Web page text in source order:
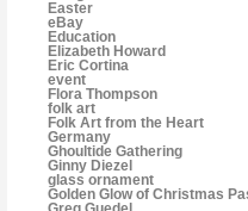
Easter
eBay
Education
Elizabeth Howard
Eric Cortina
event
Flora Thompson
folk art
Folk Art from the Heart
Germany
Ghoultide Gathering
Ginny Diezel
glass ornament
Golden Glow of Christmas